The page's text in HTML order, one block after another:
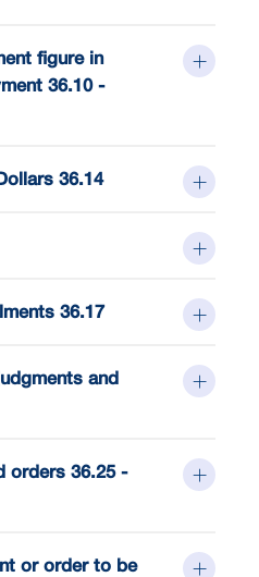
figure in
36.10 -
36.14
36.17
and
orders 36.25 -
or order to be